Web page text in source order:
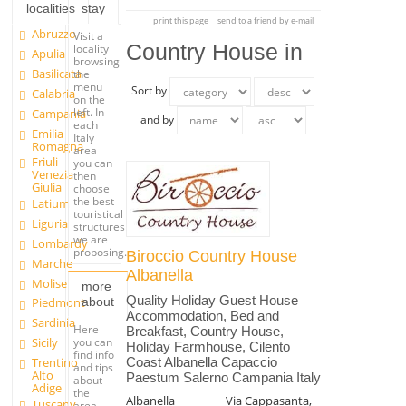
localities
Abruzzo
Apulia
Basilicata
Calabria
Campania
Emilia
Romagna
Friuli
Venezia
Giulia
Latium
Liguria
Lombardy
Marche
Molise
Piedmont
Sardinia
Sicily
Trentino
Alto
Adige
stay
Visit a
locality
browsing
the
menu
on the
left. In
each
Italy
area
you can
then
choose
the best
touristical
structures
we are
proposing.
more
about
Here
you can
find info
and tips
about
the
print this page send to a friend by e-mail
Country House in
Sort by
and by
Biroccio Country House
Albanella
Quality Holiday Guest House
Accommodation, Bed and
Breakfast, Country House,
Holiday Farmhouse, Cilento
Coast Albanella Capaccio
Paestum Salerno Campania Italy
Albanella
Via Cappasanta,